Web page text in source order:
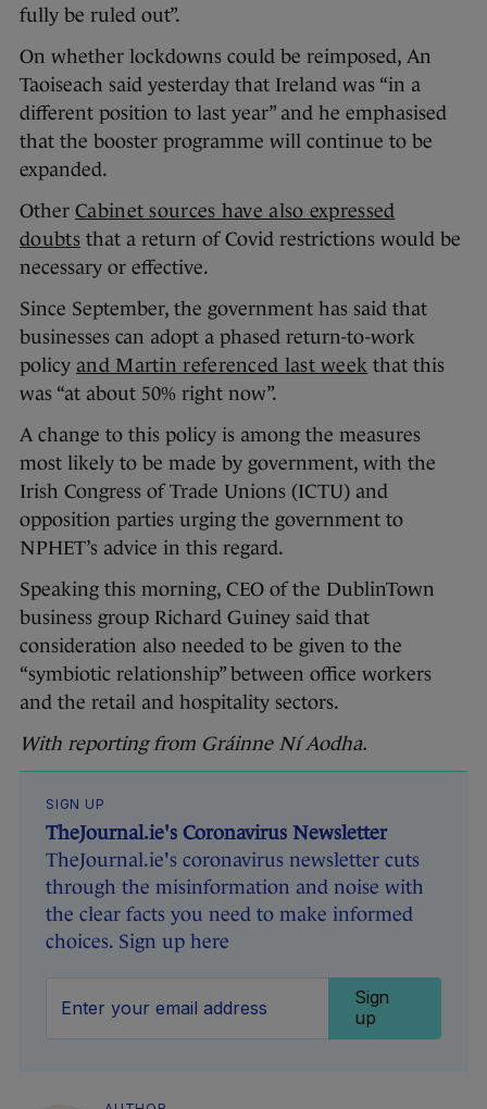
fully be ruled out”.
On whether lockdowns could be reimposed, An
Taoiseach said yesterday that Ireland was “in a
different position to last year” and he emphasised
that the booster programme will continue to be
expanded.
Other Cabinet sources have also expressed
doubtsthat a return of Covid restrictions would be
necessary or effective.
Since September, the government has said that
businesses can adopt a phased return-to-work
policy and Martin referenced last week that this
was “at about 50% right now”.
A change to this policy is among the measures
most likely to be made by government, with the
Irish Congress of Trade Unions (ICTU) and
opposition parties urging the government to
NPHET’s advice in this regard.
Speaking this morning, CEO of the DublinTown
business group Richard Guiney said that
consideration also needed to be given to the
“symbiotic relationship” between office workers
and the retail and hospitality sectors.
With reporting from Gráinne Ní Aodha.
SIGN UP
TheJournal.ie's Coronavirus Newsletter
TheJournal.ie's coronavirus newsletter cuts
through the misinformation and noise with
the clear facts you need to make informed
choices. Sign up here
Sign
up